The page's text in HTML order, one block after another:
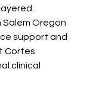
Oregon
support and
Cortes
clinical